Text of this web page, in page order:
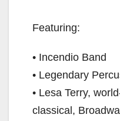
Featuring:
• Incendio Band
• Legendary
• Lesa Terry,
classical,